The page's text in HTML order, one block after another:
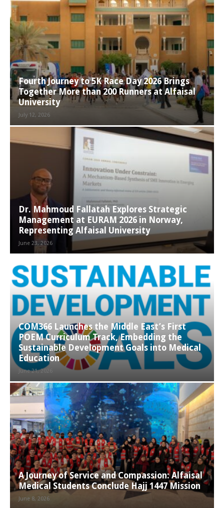
Fourth Journey to 5K Race Day 2026 Brings
Together More than 200 Runners at Alfaisal
University
July 12, 2026
Dr. Mahmoud Fallatah Explores Strategic
Management at EURAM 2026 in Norway,
Representing Alfaisal University
June 23, 2026
COM366 Launches the Middle East’s First
POEM Curriculum Track, Embedding the
Sustainable Development Goals into Medical
Education
June 21, 2026
A Journey of Service and Compassion: Alfaisal
Medical Students Conclude Hajj 1447 Mission
June 8, 2026